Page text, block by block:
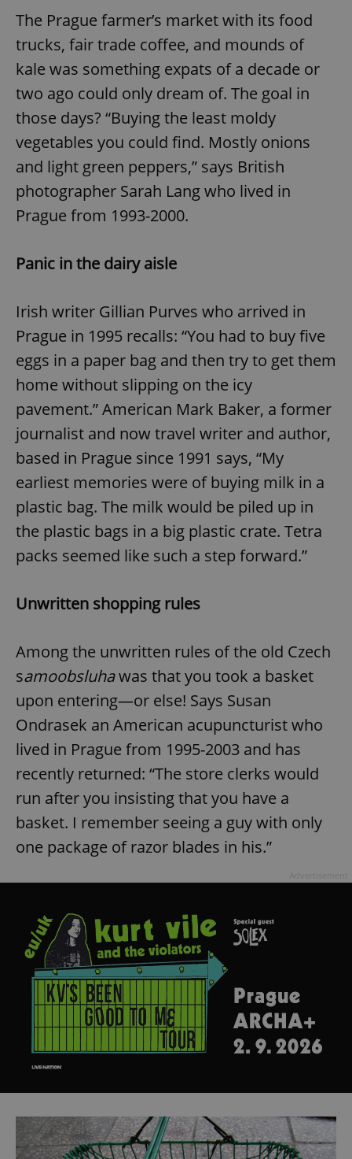
The Prague farmer’s market with its food
trucks, fair trade coffee, and mounds of
kale was something expats of a decade or
two ago could only dream of. The goal in
those days? “Buying the least moldy
vegetables you could find. Mostly onions
and light green peppers,” says British
photographer Sarah Lang who lived in
Prague from 1993-2000.
Panic in the dairy aisle
Irish writer Gillian Purves who arrived in
Prague in 1995 recalls: “You had to buy five
eggs in a paper bag and then try to get them
home without slipping on the icy
pavement.” American Mark Baker, a former
journalist and now travel writer and author,
based in Prague since 1991 says, “My
earliest memories were of buying milk in a
plastic bag. The milk would be piled up in
the plastic bags in a big plastic crate. Tetra
packs seemed like such a step forward.”
Unwritten shopping rules
Among the unwritten rules of the old Czech
samoobsluhawas that you took a basket
upon entering—or else! Says Susan
Ondrasek an American acupuncturist who
lived in Prague from 1995-2003 and has
recently returned: “The store clerks would
run after you insisting that you have a
basket. I remember seeing a guy with only
one package of razor blades in his.”